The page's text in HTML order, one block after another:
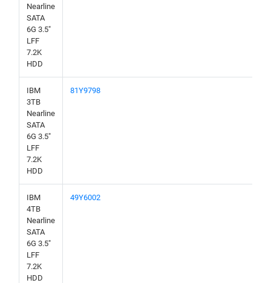
Nearline
SATA
6G 3.5"
LFF
7.2K
HDD
IBM
3TB
Nearline
SATA
6G 3.5"
LFF
7.2K
HDD
81Y9798
IBM
4TB
Nearline
SATA
6G 3.5"
LFF
7.2K
HDD
49Y6002